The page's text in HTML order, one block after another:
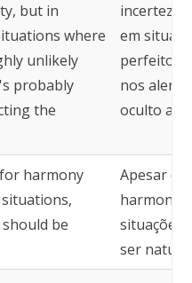
but in
where
unlikely
probably
the
incerteza,
em
perfeito é
nos
oculto
harmony
be
Apesar
harmonia
situações,
ser